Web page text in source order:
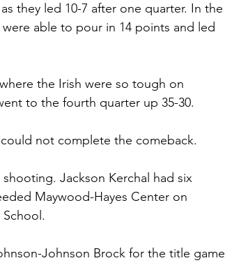
they led 10-7 after one quarter. In the
able to pour in 14 points and led
the Irish were so tough on
to the fourth quarter up 35-30.
not complete the comeback.
Jackson Kerchal had six
Maywood-Hayes Center on
Johnson Brock for the title game